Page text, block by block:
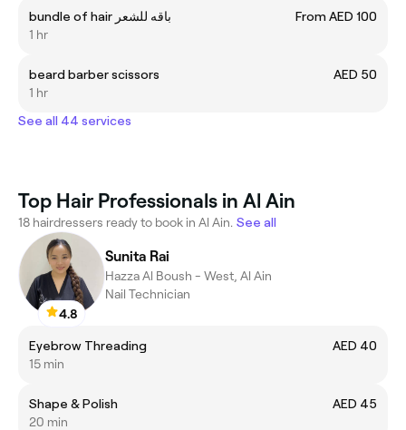
bundle of hair باقه للشعر
From AED 100
1 hr
beard barber scissors
AED 50
1 hr
See all 44 services
Top Hair Professionals in Al Ain
18 hairdressers ready to book in Al Ain. See all
4.8
Sunita Rai
Hazza Al Boush - West, Al Ain
Nail Technician
Eyebrow Threading
AED 40
15 min
Shape & Polish
AED 45
20 min